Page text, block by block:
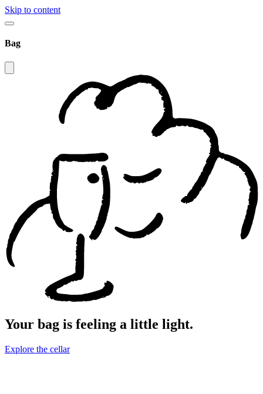
Skip to content
Bag
Your bag is feeling a little light.
Explore the cellar